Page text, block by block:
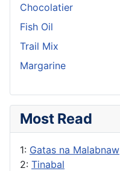
Chocolatier
Fish Oil
Trail Mix
Margarine
Most Read
1: Gatas na Malabnaw
2: Tinabal